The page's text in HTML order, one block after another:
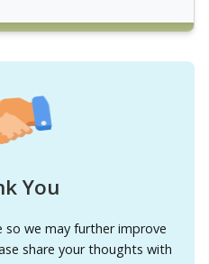
You
so we may further improve
share your thoughts with